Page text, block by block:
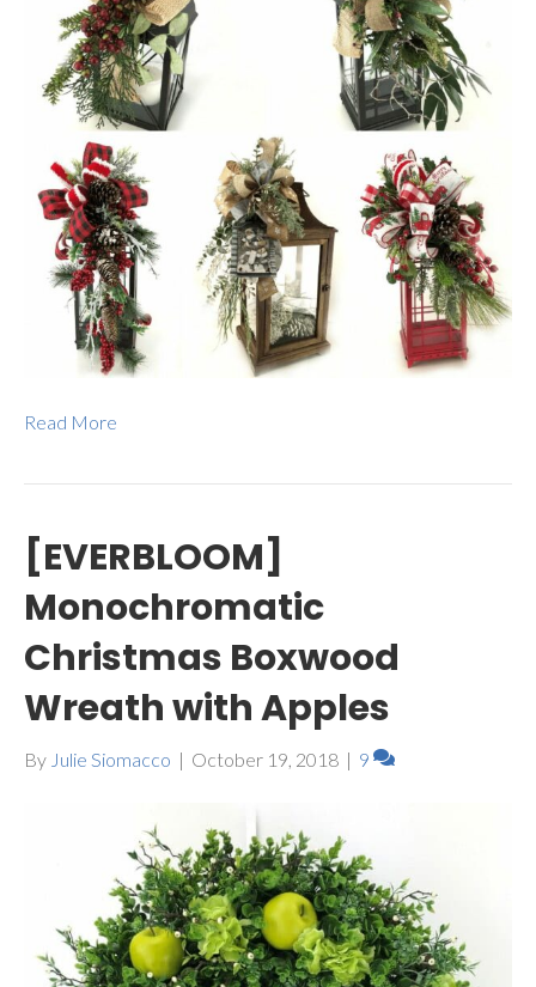
Read More
[EVERBLOOM]
Monochromatic
Christmas Boxwood
Wreath with Apples
By Julie Siomacco | October 19, 2018 | 9